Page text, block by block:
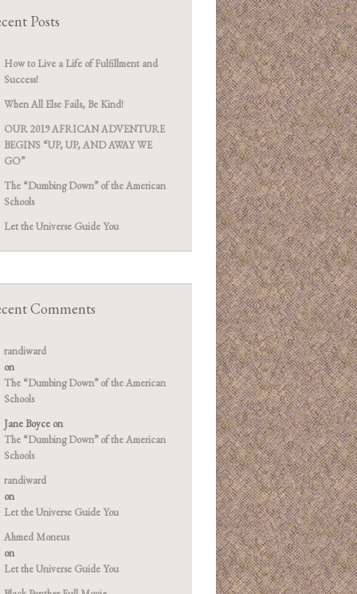
Posts
How to Live a Life of Fulfillment and
Success!
When All Else Fails, Be Kind!
OUR 2019 AFRICAN ADVENTURE
BEGINS “UP, UP, AND AWAY WE
GO”
The “Dumbing Down” of the American
Schools
Let the Universe Guide You
Comments
randiward
on
The “Dumbing Down” of the American
Schools
Jane Boyce on
The “Dumbing Down” of the American
Schools
randiward
on
Let the Universe Guide You
Ahmed Moneus
on
Let the Universe Guide You